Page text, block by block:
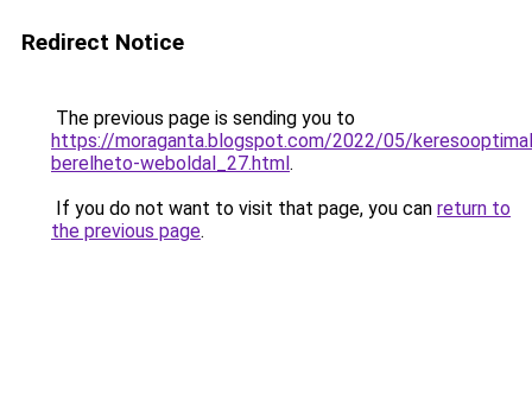
Redirect Notice
The previous page is sending you to
https://moraganta.blogspot.com/2022/05/
berelheto-weboldal_27.html.
If you do not want to visit that page, you can return to
the previous page.